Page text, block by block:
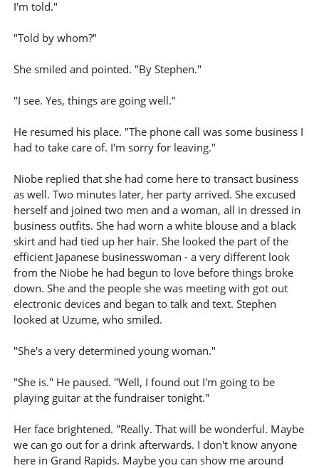
I'm told."
"Told by whom?"
She smiled and pointed. "By Stephen."
"I see. Yes, things are going well."
He resumed his place. "The phone call was some business I
had to take care of. I'm sorry for leaving."
Niobe replied that she had come here to transact business
as well. Two minutes later, her party arrived. She excused
herself and joined two men and a woman, all in dressed in
business outfits. She had worn a white blouse and a black
skirt and had tied up her hair. She looked the part of the
efficient Japanese businesswoman - a very different look
from the Niobe he had begun to love before things broke
down. She and the people she was meeting with got out
electronic devices and began to talk and text. Stephen
looked at Uzume, who smiled.
"She's a very determined young woman."
"She is." He paused. "Well, I found out I'm going to be
playing guitar at the fundraiser tonight."
Her face brightened. "Really. That will be wonderful. Maybe
we can go out for a drink afterwards. I don't know anyone
here in Grand Rapids. Maybe you can show me around